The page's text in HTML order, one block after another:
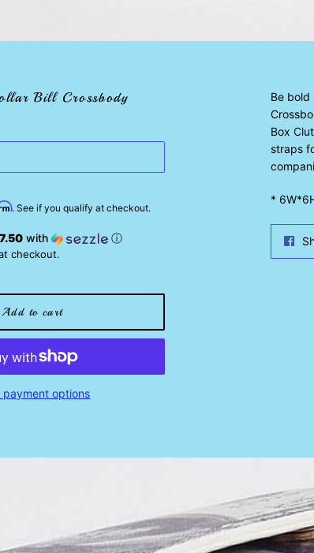
Bill Crossbody
. See if you qualify at checkout.
with ⓘ
checkout.
Add to cart
payment options
Be bold
Box
straps
*